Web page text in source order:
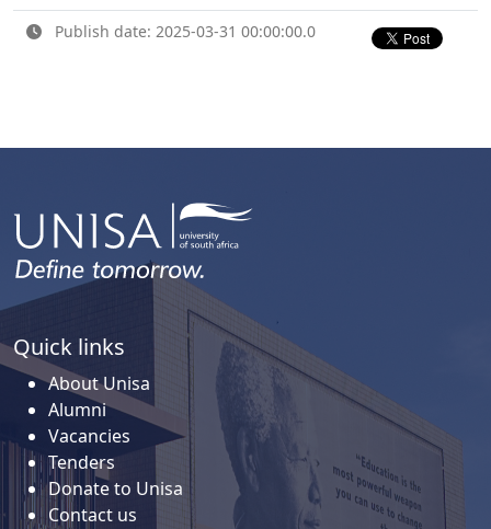
Publish date: 2025-03-31 00:00:00.0
Quick links
About Unisa
Alumni
Vacancies
Tenders
Donate to Unisa
Contact us